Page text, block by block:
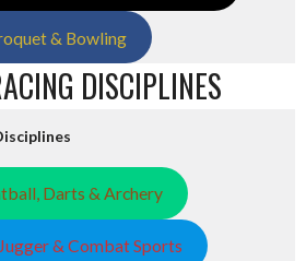
& Bowling
DISCIPLINES
Darts & Archery
& Combat Sports